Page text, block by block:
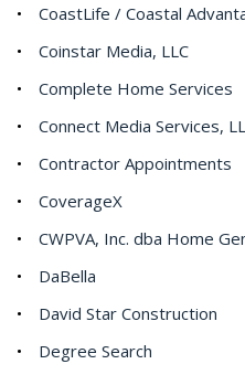
CoastLife / Coastal
Coinstar Media, LLC
Complete Home Services
Connect Media Services,
Contractor Appointments
CoverageX
CWPVA, Inc. dba Home
DaBella
David Star Construction
Degree Search